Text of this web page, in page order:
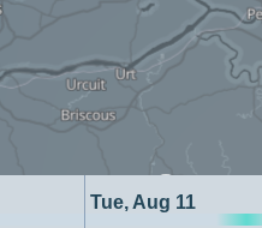
Tue, Aug 11